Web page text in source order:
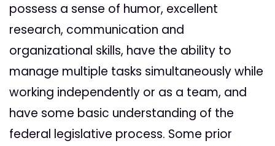
possess a sense of humor, excellent
research, communication and
organizational skills, have the ability to
manage multiple tasks simultaneously while
working independently or as a team, and
have some basic understanding of the
federal legislative process. Some prior